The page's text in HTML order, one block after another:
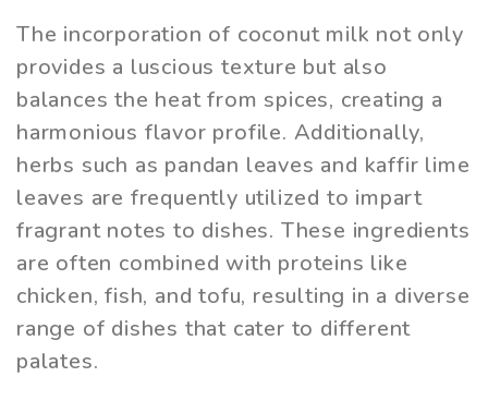
The incorporation of coconut milk not only
provides a luscious texture but also
balances the heat from spices, creating a
harmonious flavor profile. Additionally,
herbs such as pandan leaves and kaffir lime
leaves are frequently utilized to impart
fragrant notes to dishes. These ingredients
are often combined with proteins like
chicken, fish, and tofu, resulting in a diverse
range of dishes that cater to different
palates.